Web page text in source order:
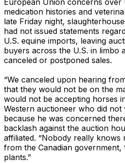
European Union concerns over
medication histories and
late Friday night,
had not issued statements
U.S. equine imports, leaving
buyers across the U.S. in limbo
canceled or postponed sales.
“We canceled upon hearing
that they would not be on the
would not be accepting horses
Western auctioneer who did not
because he was concerned
backlash against the auction
affiliated. “Nobody really knows
from the Canadian
plants.”